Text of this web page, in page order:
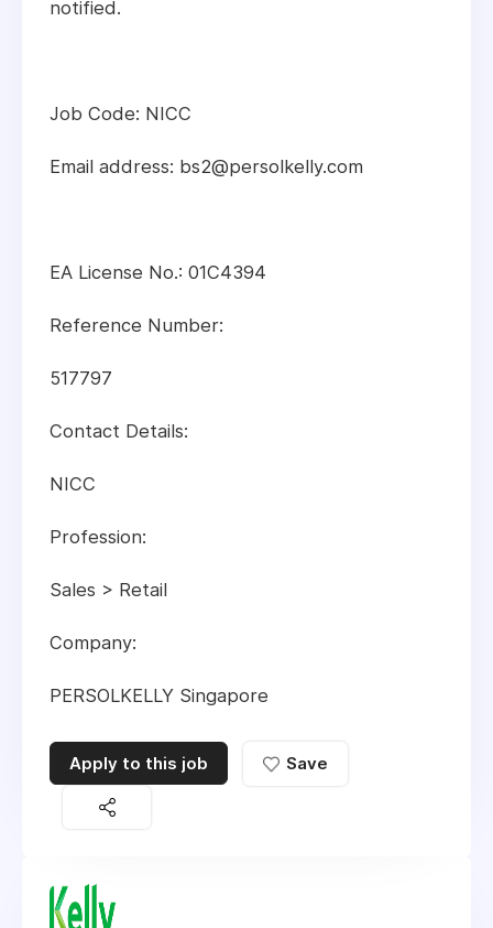
notified.
Job Code: NICC
Email address: bs2@persolkelly.com
EA License No.: 01C4394
Reference Number:
517797
Contact Details:
NICC
Profession:
Sales > Retail
Company:
PERSOLKELLY Singapore
Apply to this job Save